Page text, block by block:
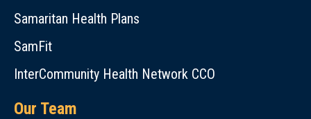
Samaritan Health Plans
SamFit
InterCommunity Health Network CCO
Our Team